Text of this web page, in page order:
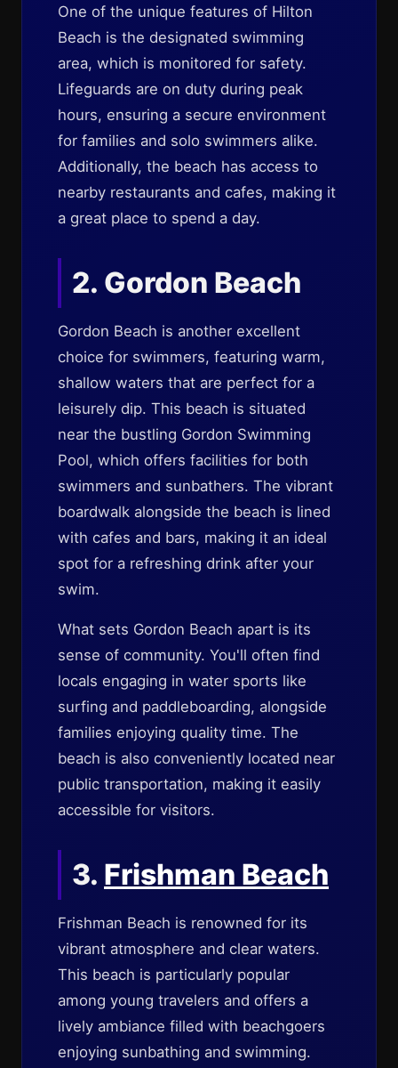
One of the unique features of Hilton
Beach is the designated swimming
area, which is monitored for safety.
Lifeguards are on duty during peak
hours, ensuring a secure environment
for families and solo swimmers alike.
Additionally, the beach has access to
nearby restaurants and cafes, making it
a great place to spend a day.
2. Gordon Beach
Gordon Beach is another excellent
choice for swimmers, featuring warm,
shallow waters that are perfect for a
leisurely dip. This beach is situated
near the bustling Gordon Swimming
Pool, which offers facilities for both
swimmers and sunbathers. The vibrant
boardwalk alongside the beach is lined
with cafes and bars, making it an ideal
spot for a refreshing drink after your
swim.
What sets Gordon Beach apart is its
sense of community. You'll often find
locals engaging in water sports like
surfing and paddleboarding, alongside
families enjoying quality time. The
beach is also conveniently located near
public transportation, making it easily
accessible for visitors.
3. Frishman Beach
Frishman Beach is renowned for its
vibrant atmosphere and clear waters.
This beach is particularly popular
among young travelers and offers a
lively ambiance filled with beachgoers
enjoying sunbathing and swimming.